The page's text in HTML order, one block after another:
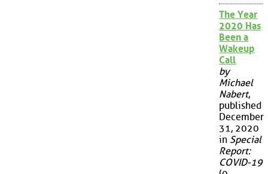
The Year
2020 Has
Been a
Wakeup
Call
by
Michael
Nabert,
published
December
31, 2020
in Special
Report:
COVID-19